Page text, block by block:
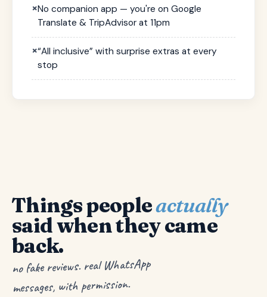
×No companion app — you're on Google
Translate & TripAdvisor at 11pm
×“All inclusive” with surprise extras at every
stop
Things peopleactually
said when they came
back.
no fake reviews. real WhatsApp
messages, with permission.